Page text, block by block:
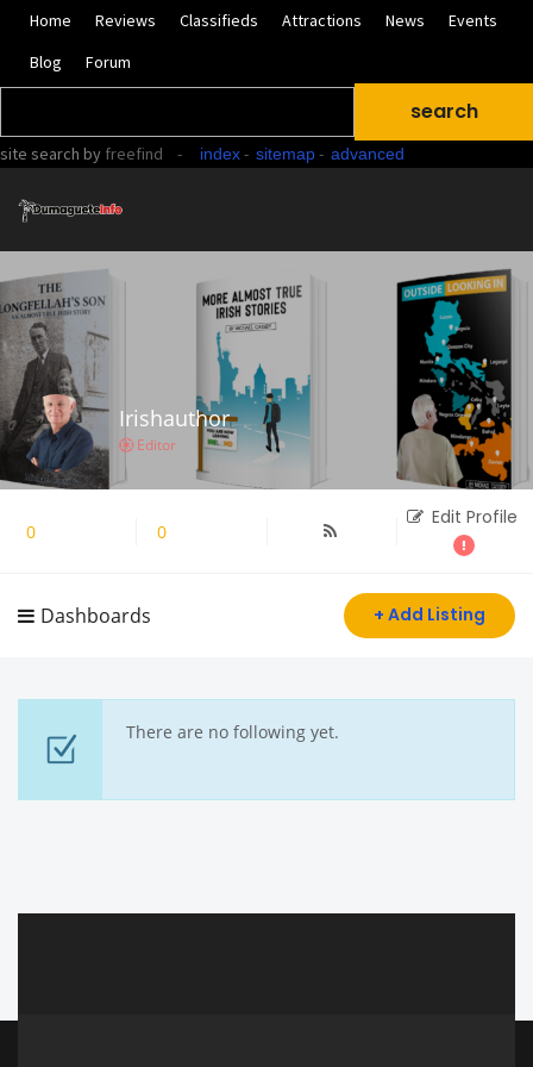
Home Reviews Classifieds Attractions News
Events
Blog
Forum
site search by freefind - index- sitemap- advanced
Irishauthor
Editor
0Followers 0Following
Edit Profile
Dashboards + Add Listing
There are no following yet.